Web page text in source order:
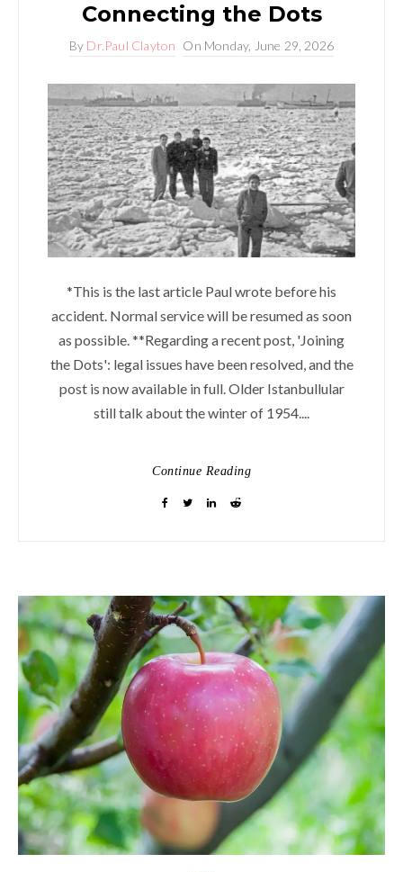
Connecting the Dots
By Dr.Paul Clayton On Monday, June 29, 2026
*This is the last article Paul wrote before his
accident. Normal service will be resumed as soon
as possible. **Regarding a recent post, 'Joining
the Dots': legal issues have been resolved, and the
post is now available in full. Older Istanbullular
still talk about the winter of 1954....
Continue Reading